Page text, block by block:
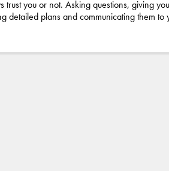
trust you or not. Asking questions, giving
detailed plans and communicating them